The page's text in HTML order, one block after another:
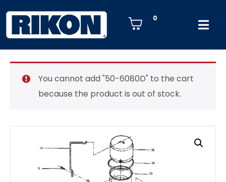
0
You cannot add "50-6080D" to the cart
because the product is out of stock.